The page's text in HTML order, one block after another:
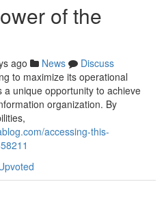
of the
ago News
Discuss
to maximize its operational
a unique opportunity to achieve
organization. By
accessing-this-